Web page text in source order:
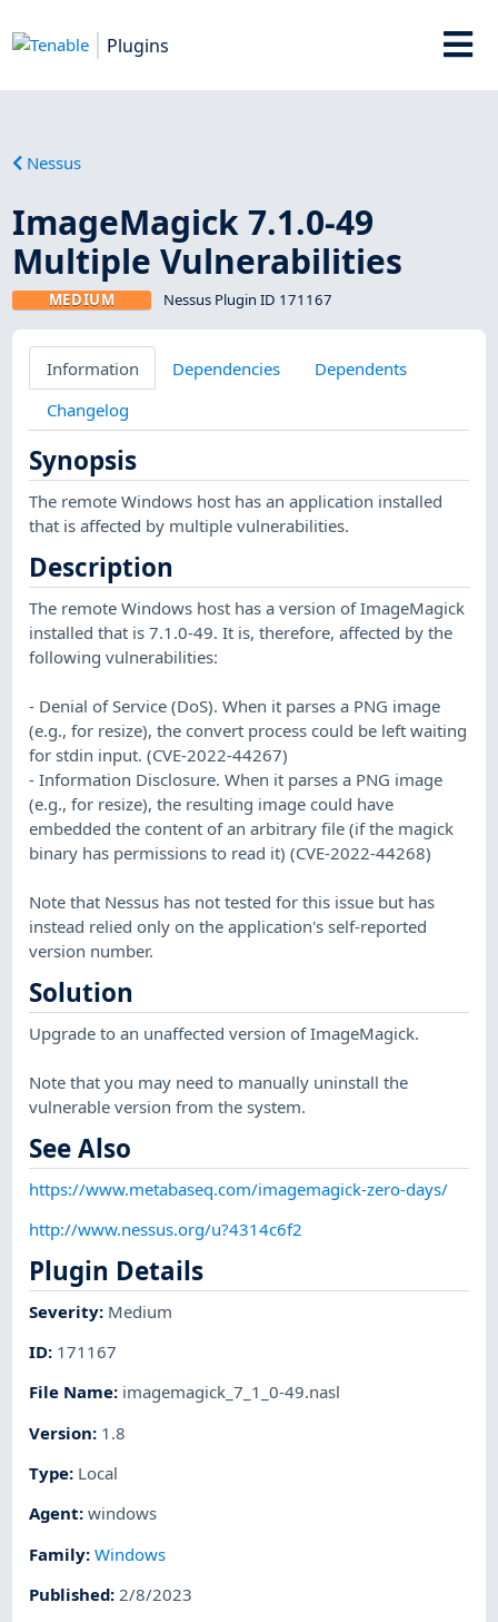
Plugins
Nessus
ImageMagick 7.1.0-49
Multiple Vulnerabilities
MEDIUM Nessus Plugin ID 171167
Information Dependencies
Dependents
Changelog
Synopsis
The remote Windows host has an application installed
that is affected by multiple vulnerabilities.
Description
The remote Windows host has a version of ImageMagick
installed that is 7.1.0-49. It is, therefore, affected by the
following vulnerabilities:
- Denial of Service (DoS). When it parses a PNG image
(e.g., for resize), the convert process could be left waiting
for stdin input. (CVE-2022-44267)
- Information Disclosure. When it parses a PNG image
(e.g., for resize), the resulting image could have
embedded the content of an arbitrary file (if the magick
binary has permissions to read it) (CVE-2022-44268)
Note that Nessus has not tested for this issue but has
instead relied only on the application's self-reported
version number.
Solution
Upgrade to an unaffected version of ImageMagick.
Note that you may need to manually uninstall the
vulnerable version from the system.
See Also
https://www.metabaseq.com/imagemagick-zero-days/
http://www.nessus.org/u?4314c6f2
Plugin Details
Severity: Medium
ID: 171167
File Name: imagemagick_7_1_0-49.nasl
Version: 1.8
Type: Local
Agent:windows
Family:Windows
Published: 2/8/2023